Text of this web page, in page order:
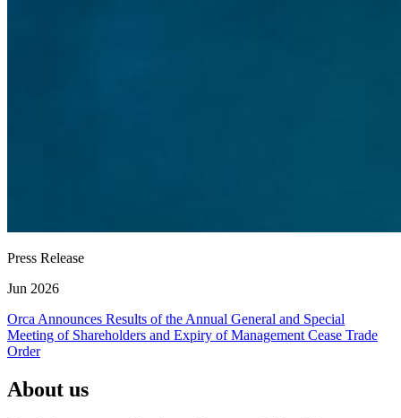
Press Release
Jun 2026
Orca Announces Results of the Annual General and Special
Meeting of Shareholders and Expiry of Management Cease Trade
Order
About us